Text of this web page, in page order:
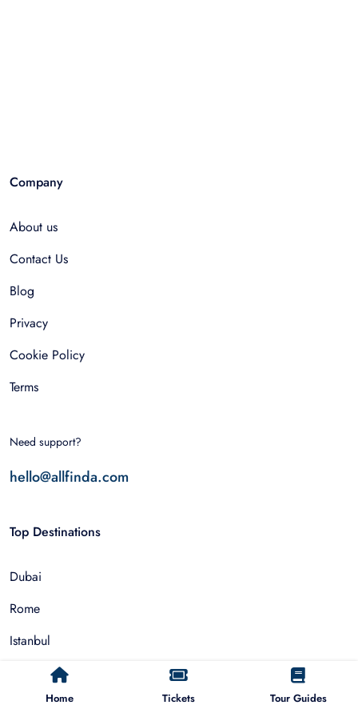
Home Tickets Tour Guides
Company
About us
Contact Us
Blog
Privacy
Cookie Policy
Terms
Need support?
hello@allfinda.com
Top Destinations
Dubai
Rome
Istanbul
Nairobi